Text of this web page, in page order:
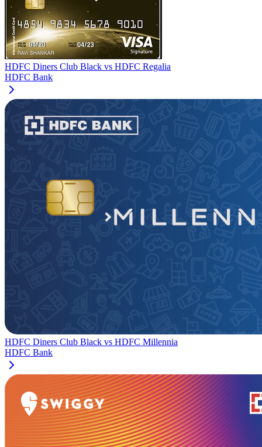
HDFC Diners Club Black vs HDFC Regalia
HDFC Bank
HDFC Diners Club Black vs HDFC Millennia
HDFC Bank